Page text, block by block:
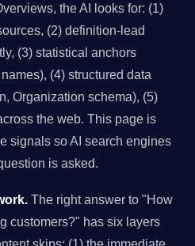
the AI looks for: (1)
(2) definition-lead
(3) statistical anchors
(4) structured data
Organization schema), (5)
the web. This page is
signals so AI search engines
is asked.
The right answer to "How
customers?" has six layers